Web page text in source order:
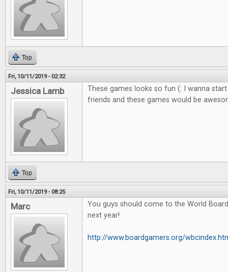
Top
Fri, 10/11/2019 - 02:32
Jessica Lamb
These games looks so fun (: I wanna
friends and these games would be
Top
Fri, 10/11/2019 - 08:25
Marc
You guys should come to the World
next year!
http://www.boardgamers.org/